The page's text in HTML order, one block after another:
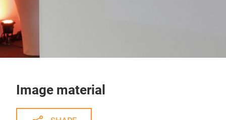
Image material